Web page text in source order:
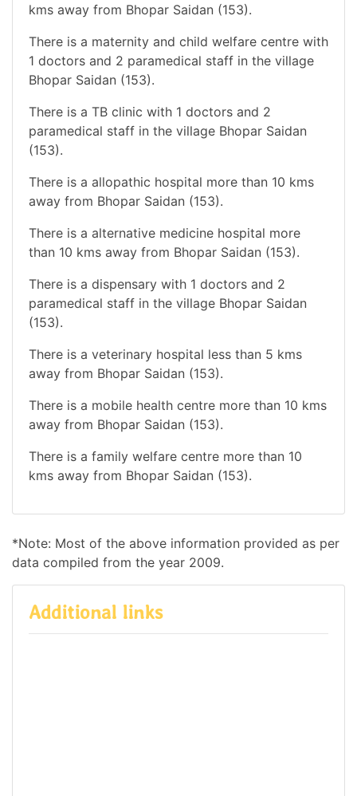
kms away from Bhopar Saidan (153).
There is a maternity and child welfare centre with
1 doctors and 2 paramedical staff in the village
Bhopar Saidan (153).
There is a TB clinic with 1 doctors and 2
paramedical staff in the village Bhopar Saidan
(153).
There is a allopathic hospital more than 10 kms
away from Bhopar Saidan (153).
There is a alternative medicine hospital more
than 10 kms away from Bhopar Saidan (153).
There is a dispensary with 1 doctors and 2
paramedical staff in the village Bhopar Saidan
(153).
There is a veterinary hospital less than 5 kms
away from Bhopar Saidan (153).
There is a mobile health centre more than 10 kms
away from Bhopar Saidan (153).
There is a family welfare centre more than 10
kms away from Bhopar Saidan (153).
*Note: Most of the above information provided as per
data compiled from the year 2009.
Additional links